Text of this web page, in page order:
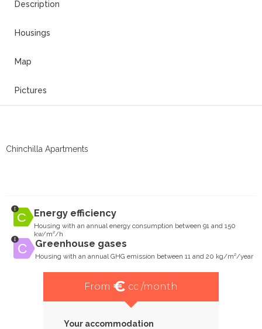
Description
Housings
Map
Pictures
Chinchilla Apartments
Energy efficiency
Housing with an annual energy consumption between 91 and 150
kw/m²/h
Greenhouse gases
Housing with an annual GHG emission between 11 and 20 kg/m²/year
From € cc /month
Your accommodation